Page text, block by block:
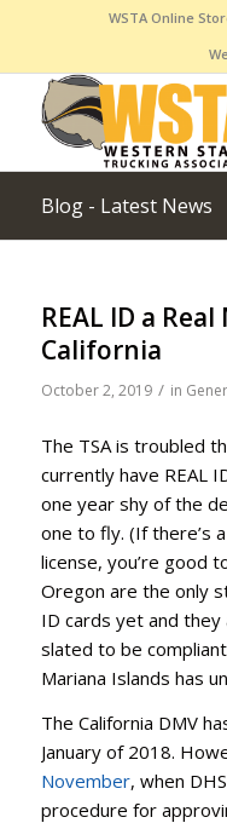
WSTA Online
Blog - Latest News
REAL ID a
California
October 2, 2019 / in
The TSA is troubled
currently have REAL
one year shy of the
one to fly. (If there’s
license, you’re good
Oregon are the only
ID cards yet and they
slated to be
Mariana Islands has
The California DMV
January of 2018.
November, when
procedure for